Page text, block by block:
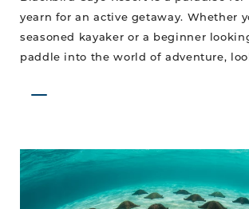
yearn for an active getaway. Whether
seasoned kayaker or a beginner
paddle into the world of adventure,
Our
Star
is